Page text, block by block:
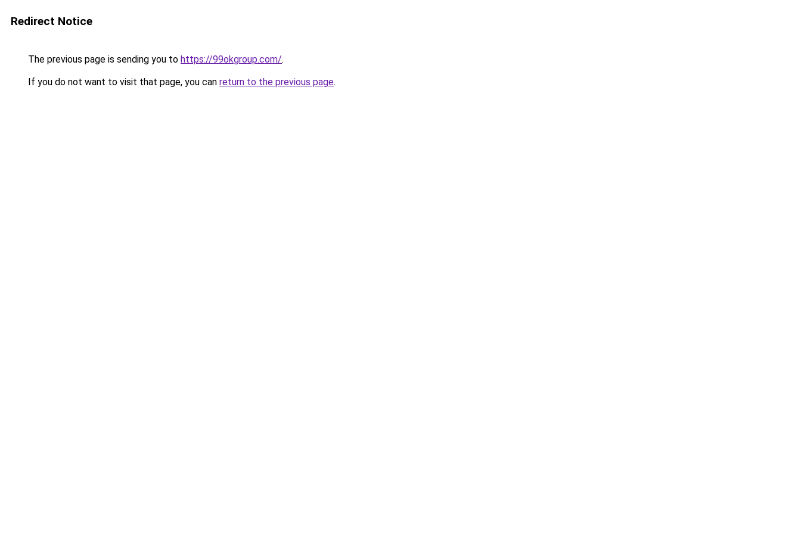
Redirect Notice
The previous page is sending you to https://99okgroup.com/.
If you do not want to visit that page, you can return to the previous page.